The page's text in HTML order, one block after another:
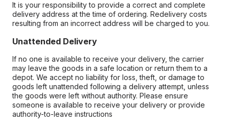
It is your responsibility to provide a correct and complete
delivery address at the time of ordering. Redelivery costs
resulting from an incorrect address will be charged to you.
Unattended Delivery
If no one is available to receive your delivery, the carrier
may leave the goods in a safe location or return them to a
depot. We accept no liability for loss, theft, or damage to
goods left unattended following a delivery attempt, unless
the goods were left without authority. Please ensure
someone is available to receive your delivery or provide
authority-to-leave instructions